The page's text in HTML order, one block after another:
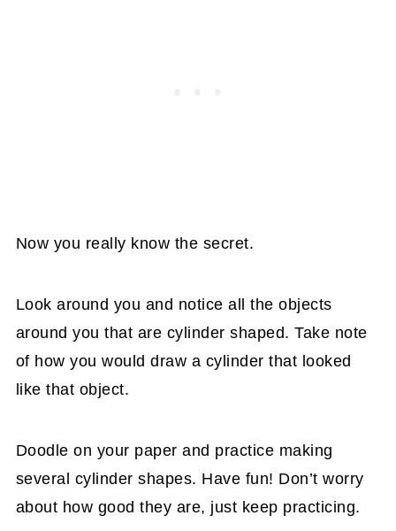
Now you really know the secret.
Look around you and notice all the objects
around you that are cylinder shaped. Take note
of how you would draw a cylinder that looked
like that object.
Doodle on your paper and practice making
several cylinder shapes. Have fun! Don’t worry
about how good they are, just keep practicing.